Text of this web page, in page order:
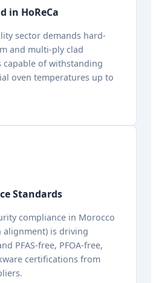
in HoReCa
sector demands hard-
and multi-ply clad
capable of withstanding
oven temperatures up to
Standards
compliance in Morocco
alignment) is driving
PFAS-free, PFOA-free,
certifications from